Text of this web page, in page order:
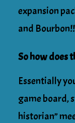
expansion
and
So how does
Essentially
game board,
historian”